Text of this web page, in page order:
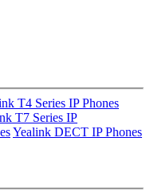
T4 Series IP Phones
T7 Series IP
Yealink DECT IP Phones